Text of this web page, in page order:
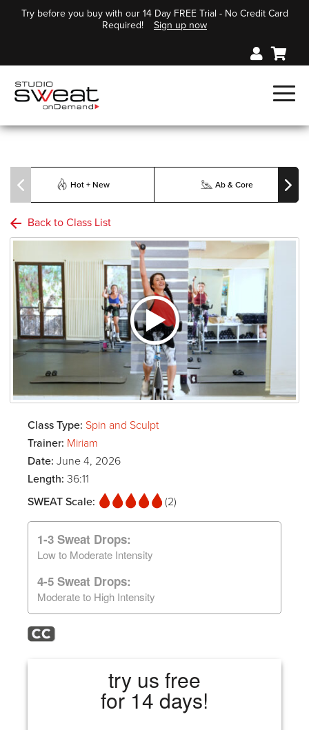
Try before you buy with our 14 Day FREE Trial - No Credit Card
Required!
Sign up now
Hot + New Ab & Core
Back to Class List
Class Type: Spin and Sculpt
Trainer: Miriam
Date: June 4, 2026
Length: 36:11
SWEAT Scale:
(2)
1-3 Sweat Drops:
Low to Moderate Intensity
4-5 Sweat Drops:
Moderate to High Intensity
try us free
for 14 days!